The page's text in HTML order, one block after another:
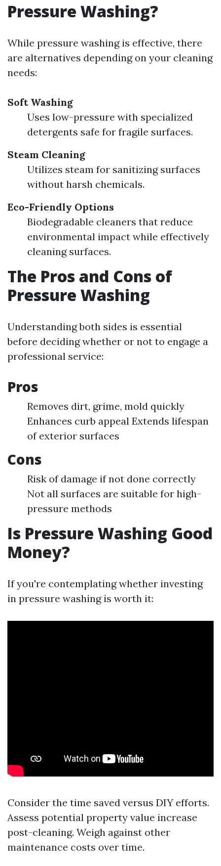
Pressure Washing?
While pressure washing is effective, there
are alternatives depending on your cleaning
needs:
Soft Washing
Uses low-pressure with specialized
detergents safe for fragile surfaces.
Steam Cleaning
Utilizes steam for sanitizing surfaces
without harsh chemicals.
Eco-Friendly Options
Biodegradable cleaners that reduce
environmental impact while effectively
cleaning surfaces.
The Pros and Cons of
Pressure Washing
Understanding both sides is essential
before deciding whether or not to engage a
professional service:
Pros
Removes dirt, grime, mold quickly
Enhances curb appeal Extends lifespan
of exterior surfaces
Cons
Risk of damage if not done correctly
Not all surfaces are suitable for high-
pressure methods
Is Pressure Washing Good
Money?
If you're contemplating whether investing
in pressure washing is worth it:
Consider the time saved versus DIY efforts.
Assess potential property value increase
post-cleaning. Weigh against other
maintenance costs over time.